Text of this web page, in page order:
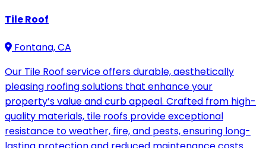
Tile Roof
Fontana, CA
Our Tile Roof service offers durable, aesthetically
pleasing roofing solutions that enhance your
property’s value and curb appeal. Crafted from high-
quality materials, tile roofs provide exceptional
resistance to weather, fire, and pests, ensuring long-